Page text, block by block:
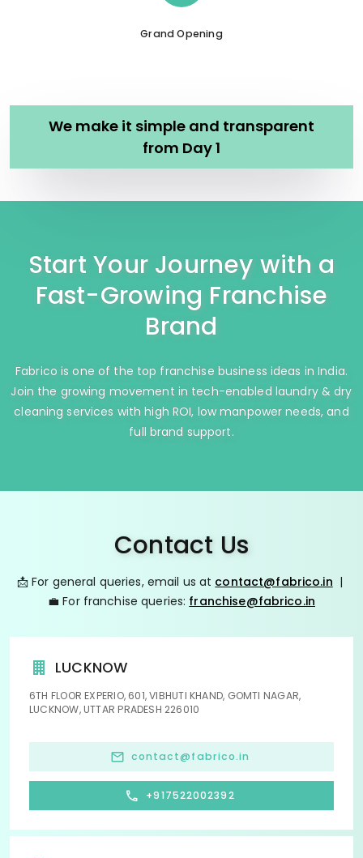
Grand Opening
We make it simple and transparent
from Day 1
Start Your Journey with a
Fast-Growing Franchise
Brand
Fabrico is one of the top franchise business ideas in India.
Join the growing movement in tech-enabled laundry & dry
cleaning services with high ROI, low manpower needs, and
full brand support.
Contact Us
📩 For general queries, email us at contact@fabrico.in |
💼 For franchise queries: franchise@fabrico.in
LUCKNOW
6TH FLOOR EXPERIO, 601, VIBHUTI KHAND, GOMTI NAGAR,
LUCKNOW, UTTAR PRADESH 226010
contact@fabrico.in
+917522002392